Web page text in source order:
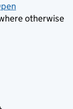
otherwise